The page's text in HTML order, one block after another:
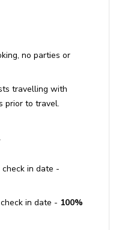
of activities to
Known as one
Caribbean, you will
tropical gardens
the ocean and offers
clubs and bars, all
is a wide variety of
and golf courses
of opportunities to
culture.
end of your stay is
15% in Low
no parties or
travelling with
prior to travel.
in date -
in date - 100%